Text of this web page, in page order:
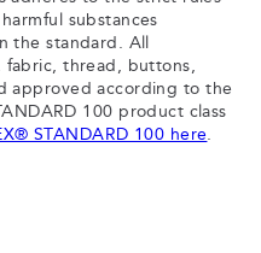
substances
the standard. All
thread, buttons,
approved according to the
100 product class
STANDARD 100 here.